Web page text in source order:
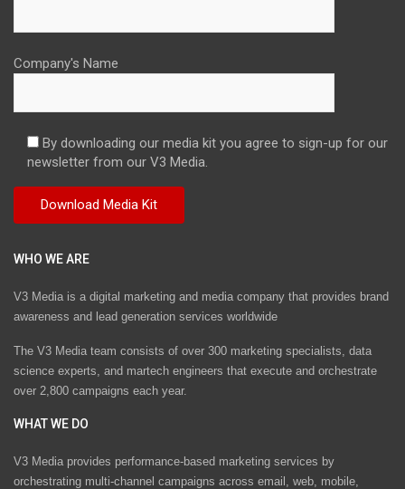
Company's Name
By downloading our media kit you agree to sign-up for our
newsletter from our V3 Media.
WHO WE ARE
V3 Media is a digital marketing and media company that provides brand
awareness and lead generation services worldwide
The V3 Media team consists of over 300 marketing specialists, data
science experts, and martech engineers that execute and orchestrate
over 2,800 campaigns each year.
WHAT WE DO
V3 Media provides performance-based marketing services by
orchestrating multi-channel campaigns across email, web, mobile,